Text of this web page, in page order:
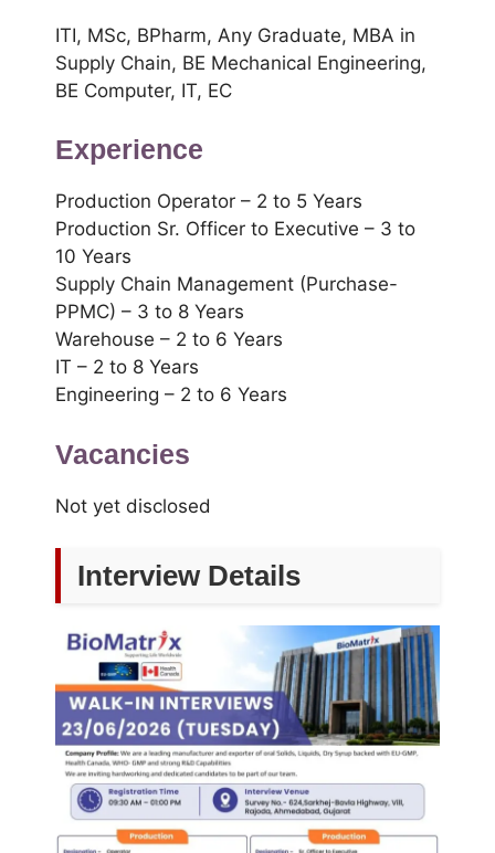
ITI, MSc, BPharm, Any Graduate, MBA in
Supply Chain, BE Mechanical Engineering,
BE Computer, IT, EC
Experience
Production Operator – 2 to 5 Years
Production Sr. Officer to Executive – 3 to
10 Years
Supply Chain Management (Purchase-
PPMC) – 3 to 8 Years
Warehouse – 2 to 6 Years
IT – 2 to 8 Years
Engineering – 2 to 6 Years
Vacancies
Not yet disclosed
Interview Details